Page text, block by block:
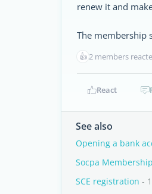
renew it and
The membership
👍2 members
React
See also
Opening a bank
Socpa
SCE registration -